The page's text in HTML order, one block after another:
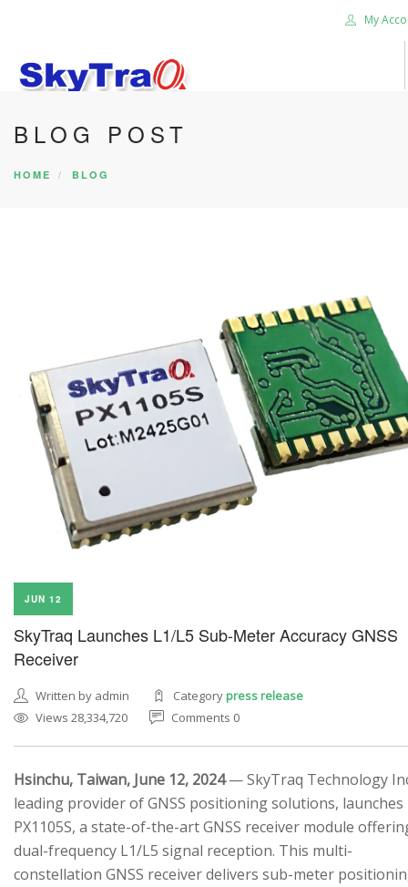
My
HOME
PRODUCTS
BLOG POST
HOME BLOG
JUN 12
SkyTraq Launches L1/L5 Sub-Meter Accuracy GNSS
Receiver
Written by admin Categorypress release
Views 28,334,720
Comments 0
Hsinchu, Taiwan, June 12, 2024— SkyTraq Technology
leading provider of GNSS positioning solutions, launches
PX1105S, a state-of-the-art GNSS receiver module
dual-frequency L1/L5 signal reception. This multi-
constellation GNSS receiver delivers sub-meter